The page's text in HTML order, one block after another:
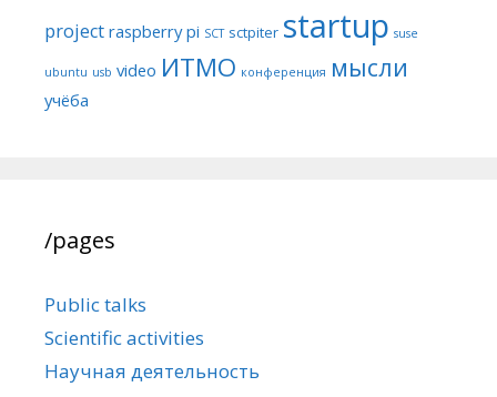
project raspberry pi SCT sctpiter startup suse
ubuntu usb video ИТМО конференция мысли
учёба
/pages
Public talks
Scientific activities
Научная деятельность